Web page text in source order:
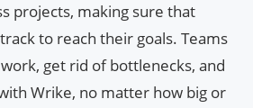
projects, making sure that
to reach their goals. Teams
get rid of bottlenecks, and
Wrike, no matter how big or